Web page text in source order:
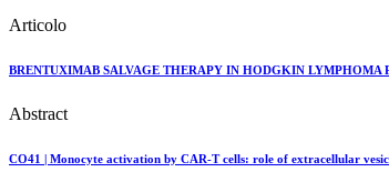
Articolo
BRENTUXIMAB SALVAGE THERAPY IN HODGKIN LYMPHOMA
Abstract
CO41 | Monocyte activation by CAR-T cells: role of extracellular